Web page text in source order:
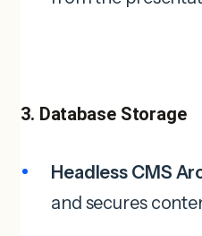
3. Database Storage
Headless CMS
and secures